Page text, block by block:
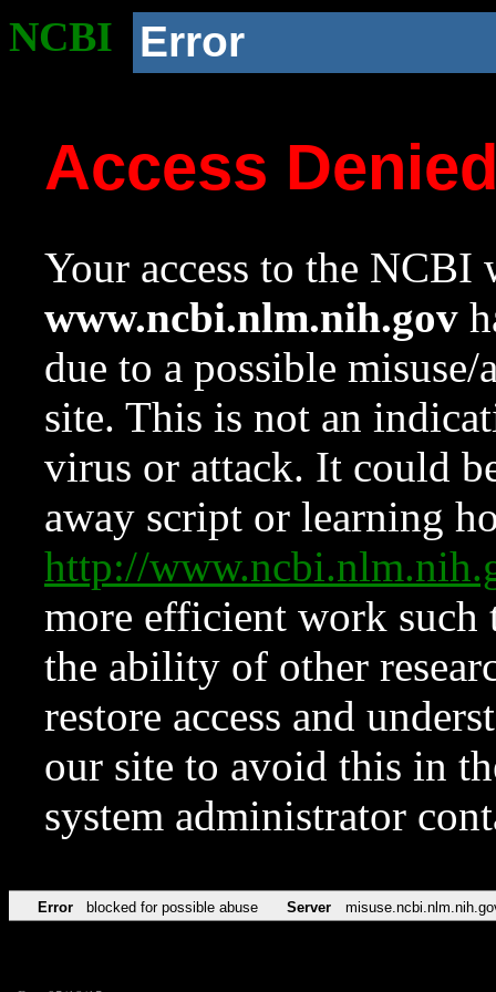
NCBI Error
Access
Your access to the NCBI
www.ncbi.nlm.nih.gov
due to a possible
site. This is not an
virus or attack. It could
away script or learning
http://
more efficient work such
the ability of other
restore access and
our site to avoid this in
system administrator
Error blocked for possible abuse Server